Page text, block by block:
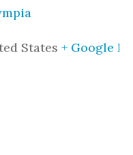
States + Google